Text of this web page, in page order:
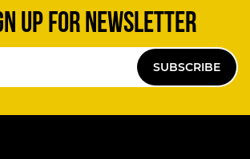
UP FOR NEWSLETTER
SUBSCRIBE